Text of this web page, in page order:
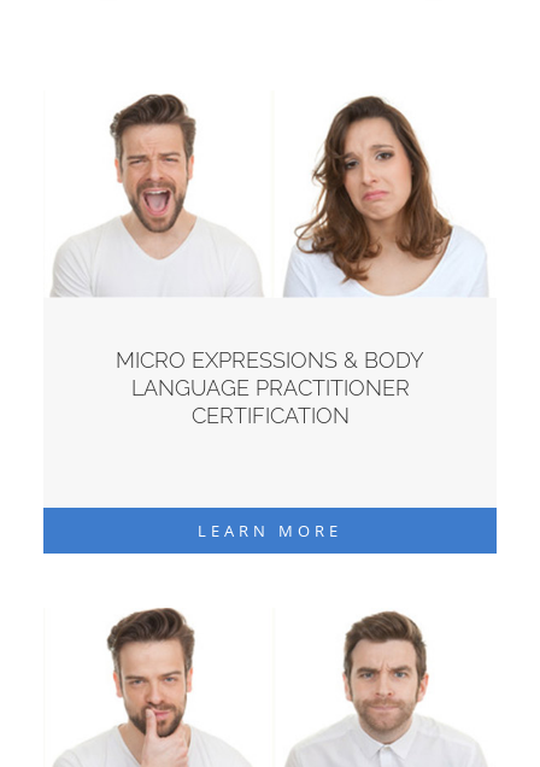
MICRO EXPRESSIONS & BODY
LANGUAGE PRACTITIONER
CERTIFICATION
LEARN MORE